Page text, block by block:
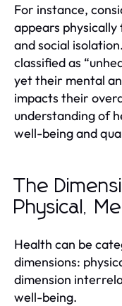
For instance,
appears
and social
classified as
yet their mental
impacts their
understanding of
well-being and
The
Physical,
Health can be
dimensions:
dimension
well-being.